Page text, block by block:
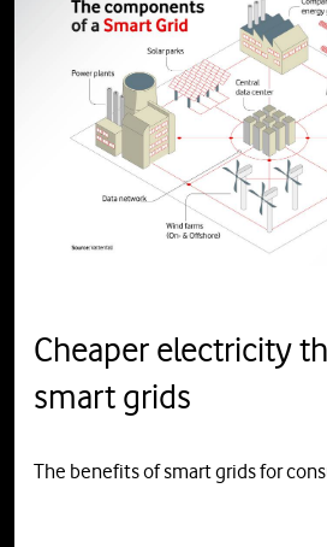
Cheaper electricity
smart grids
The benefits of smart grids for